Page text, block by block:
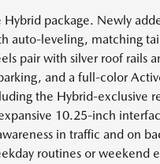
package. Newly
auto-leveling, matching
pair with silver roof rails
and a full-color
the Hybrid-exclusive
10.25-inch
in traffic and on
routines or weekend